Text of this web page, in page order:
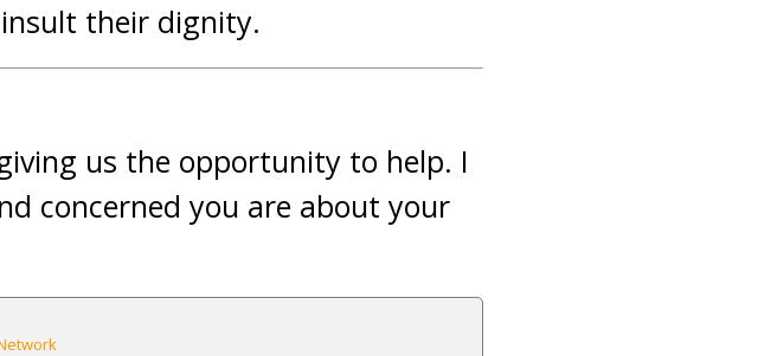
their dignity.
us the opportunity to help. I
concerned you are about your